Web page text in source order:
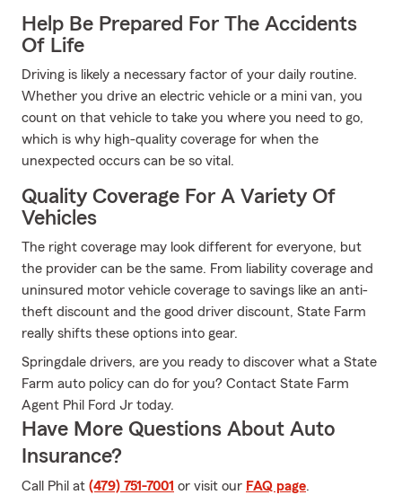
Help Be Prepared For The Accidents
Of Life
Driving is likely a necessary factor of your daily routine.
Whether you drive an electric vehicle or a mini van, you
count on that vehicle to take you where you need to go,
which is why high-quality coverage for when the
unexpected occurs can be so vital.
Quality Coverage For A Variety Of
Vehicles
The right coverage may look different for everyone, but
the provider can be the same. From liability coverage and
uninsured motor vehicle coverage to savings like an anti-
theft discount and the good driver discount, State Farm
really shifts these options into gear.
Springdale drivers, are you ready to discover what a State
Farm auto policy can do for you? Contact State Farm
Agent Phil Ford Jr today.
Have More Questions About Auto
Insurance?
Call Phil at (479) 751-7001 or visit our FAQ page.